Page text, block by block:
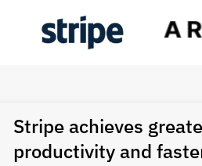
Stripe achieves
productivity and